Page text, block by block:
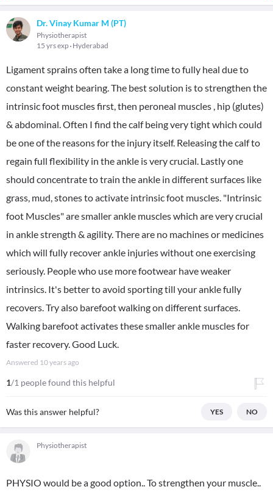
Dr. Vinay Kumar M (PT)
Physiotherapist
15 yrs exp Hyderabad
Ligament sprains often take a long time to fully heal due to
constant weight bearing. The best solution is to strengthen the
intrinsic foot muscles first, then peroneal muscles , hip (glutes)
& abdominal. Often I find the calf being very tight which could
be one of the reasons for the injury itself. Releasing the calf to
regain full flexibility in the ankle is very crucial. Lastly one
should concentrate to train the ankle in different surfaces like
grass, mud, stones to activate intrinsic foot muscles. "Intrinsic
foot Muscles" are smaller ankle muscles which are very crucial
in ankle strength & agility. There are no machines or medicines
which will fully recover ankle injuries without one exercising
seriously. People who use more footwear have weaker
intrinsics. It's better to avoid sporting till your ankle fully
recovers. Try also barefoot walking on different surfaces.
Walking barefoot activates these smaller ankle muscles for
faster recovery. Good Luck.
Answered 10 years ago
1/1 people found this helpful
Was this answer helpful? YES NO
Physiotherapist
PHYSIO would be a good option.. To strengthen your muscle..